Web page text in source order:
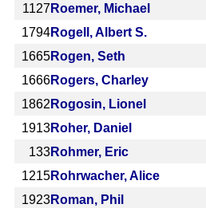
1127 Roemer, Michael
1794Rogell, Albert S.
1665Rogen, Seth
1666Rogers, Charley
1862 Rogosin, Lionel
1913Roher, Daniel
133Rohmer, Eric
1215Rohrwacher, Alice
1923Roman, Phil